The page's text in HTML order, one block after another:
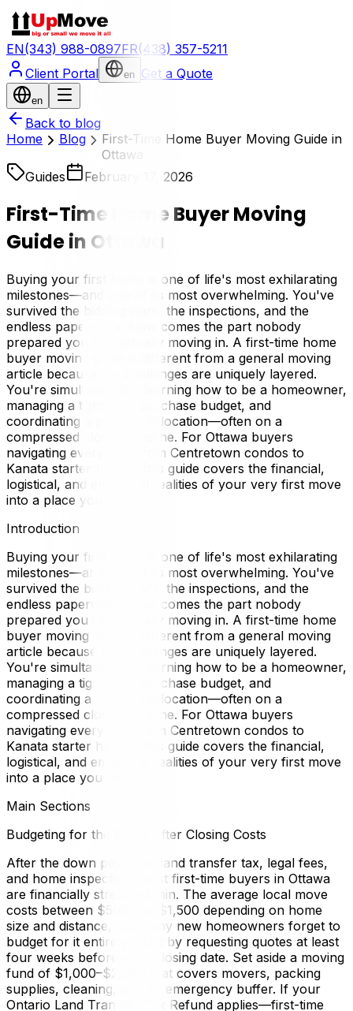
EN(343) 988-0897FR(438) 357-5211
Client Portal
en Get a Quote
en
Back to blog
Home
Blog
First-Time Home Buyer Moving Guide in
Ottawa
Guides
February 17, 2026
First-Time Home Buyer Moving
Guide in Ottawa
Buying your first home is one of life's most exhilarating
milestones—and one of its most overwhelming. You've
survived the bidding wars, the inspections, and the
endless paperwork. Now comes the part nobody
prepared you for: actually moving in. A first-time home
buyer moving guide is different from a general moving
article because the challenges are uniquely layered.
You're simultaneously learning how to be a homeowner,
managing a tight post-purchase budget, and
coordinating a physical relocation—often on a
compressed closing timeline. For Ottawa buyers
navigating everything from Centretown condos to
Kanata starter homes, this guide covers the financial,
logistical, and emotional realities of your very first move
into a place you own.
Introduction
Buying your first home is one of life's most exhilarating
milestones—and one of its most overwhelming. You've
survived the bidding wars, the inspections, and the
endless paperwork. Now comes the part nobody
prepared you for: actually moving in. A first-time home
buyer moving guide is different from a general moving
article because the challenges are uniquely layered.
You're simultaneously learning how to be a homeowner,
managing a tight post-purchase budget, and
coordinating a physical relocation—often on a
compressed closing timeline. For Ottawa buyers
navigating everything from Centretown condos to
Kanata starter homes, this guide covers the financial,
logistical, and emotional realities of your very first move
into a place you own.
Main Sections
Budgeting for the Move After Closing Costs
After the down payment, land transfer tax, legal fees,
and home inspection, most first-time buyers in Ottawa
are financially stretched thin. The average local move
costs between $500 and $1,500 depending on home
size and distance, but many new homeowners forget to
budget for it entirely. Start by requesting quotes at least
four weeks before your closing date. Set aside a moving
fund of $1,000–$2,000 that covers movers, packing
supplies, cleaning, and an emergency buffer. If your
Ontario Land Transfer Tax Refund applies—first-time